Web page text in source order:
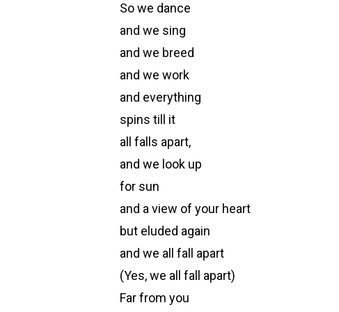
So we dance
and we sing
and we breed
and we work
and everything
spins till it
all falls apart,
and we look up
for sun
and a view of your heart
but eluded again
and we all fall apart
(Yes, we all fall apart)
Far from you